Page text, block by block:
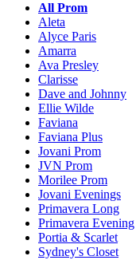
All Prom
Aleta
Alyce Paris
Amarra
Ava Presley
Clarisse
Dave and Johnny
Ellie Wilde
Faviana
Faviana Plus
Jovani Prom
JVN Prom
Morilee Prom
Jovani Evenings
Primavera Long
Primavera Evening
Portia & Scarlet
Sydney's Closet